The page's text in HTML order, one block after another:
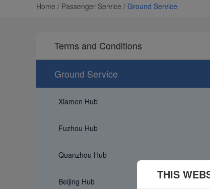
Home / Passenger Service / Ground Service
Terms and Conditions
Ground Service
Xiamen Hub
Fuzhou Hub
Quanzhou Hub
Beijing Hub THIS